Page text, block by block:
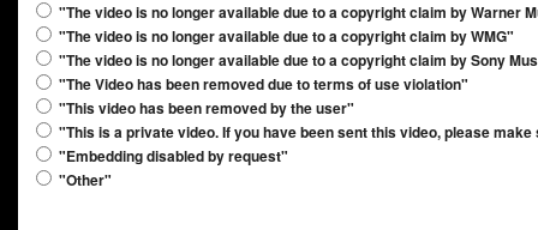
"The video is no longer available due to a copyright claim by Warner
"The video is no longer available due to a copyright claim by WMG"
"The video is no longer available due to a copyright claim by Sony
"The Video has been removed due to terms of use violation"
"This video has been removed by the user"
"This is a private video. If you have been sent this video, please
"Embedding disabled by request"
"Other"